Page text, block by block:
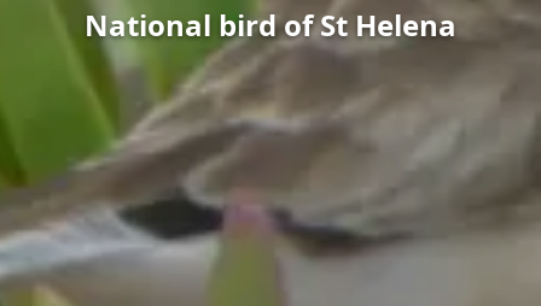
National bird of St Helena